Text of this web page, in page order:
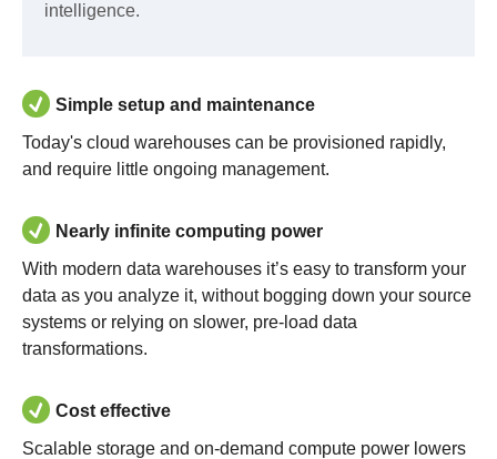
intelligence.
Simple setup and maintenance
Today's cloud warehouses can be provisioned rapidly,
and require little ongoing management.
Nearly infinite computing power
With modern data warehouses it’s easy to transform your
data as you analyze it, without bogging down your source
systems or relying on slower, pre-load data
transformations.
Cost effective
Scalable storage and on-demand compute power lowers